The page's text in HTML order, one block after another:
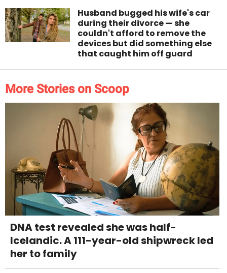
Husband bugged his wife's car
during their divorce — she
couldn't afford to remove the
devices but did something else
that caught him off guard
More Stories on Scoop
DNA test revealed she was half-
Icelandic. A 111-year-old shipwreck led
her to family